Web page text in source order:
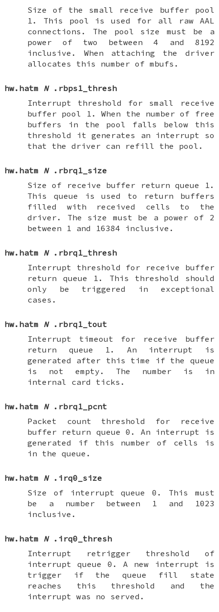
Size of the small receive buffer pool
1. This pool is used for all raw AAL
connections. The pool size must be a
power of two between 4 and 8192
inclusive. When attaching the driver
allocates this number of mbufs.
hw.hatm N
.rbps1_thresh
Interrupt threshold for small receive
buffer pool 1. When the number of free
buffers in the pool falls below this
threshold it generates an interrupt so
that the driver can refill the pool.
hw.hatm N
.rbrq1_size
Size of receive buffer return queue 1.
This queue is used to return buffers
filled with received cells to the
driver. The size must be a power of 2
between 1 and 16384 inclusive.
hw.hatm N
.rbrq1_thresh
Interrupt threshold for receive buffer
return queue 1. This threshold should
only be triggered in exceptional
cases.
hw.hatm N
.rbrq1_tout
Interrupt timeout for receive buffer
return queue 1. An interrupt is
generated after this time if the queue
is not empty. The number is in
internal card ticks.
hw.hatm N
.rbrq1_pcnt
Packet count threshold for receive
buffer return queue 0. An interrupt is
generated if this number of cells is
in the queue.
hw.hatm N
.irq0_size
Size of interrupt queue 0. This must
be a number between 1 and 1023
inclusive.
hw.hatm N
.irq0_thresh
Interrupt retrigger threshold of
interrupt queue 0. A new interrupt is
trigger if the queue fill state
reaches this threshold and the
interrupt was no served.